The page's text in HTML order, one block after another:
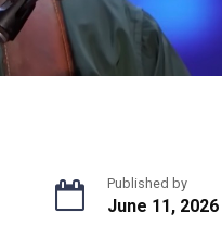
Published by
June 11, 2026